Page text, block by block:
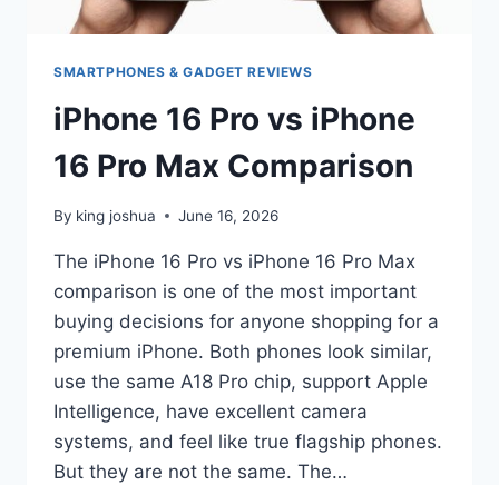
SMARTPHONES & GADGET REVIEWS
iPhone 16 Pro vs iPhone
16 Pro Max Comparison
By king joshua June 16, 2026
The iPhone 16 Pro vs iPhone 16 Pro Max
comparison is one of the most important
buying decisions for anyone shopping for a
premium iPhone. Both phones look similar,
use the same A18 Pro chip, support Apple
Intelligence, have excellent camera
systems, and feel like true flagship phones.
But they are not the same. The…